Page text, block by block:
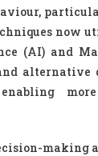
now
(AI) and
alternative
making